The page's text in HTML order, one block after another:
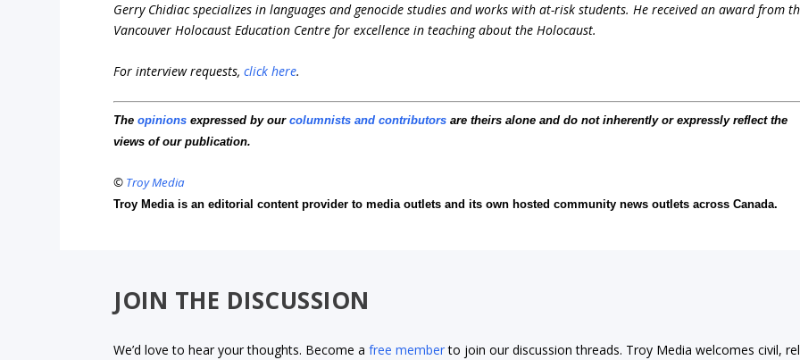
Gerry Chidiac specializes in languages and genocide studies and works with at-risk students. He received an award from
Vancouver Holocaust Education Centre for excellence in teaching about the Holocaust.
For interview requests,click here.
Theopinions expressed by ourcolumnists and contributors are theirs alone and do not inherently or expressly reflect the
views of our publication.
© Troy Media
Troy Media is an editorial content provider to media outlets and its own hosted community news outlets across Canada.
JOIN THE DISCUSSION
We’d love to hear your thoughts. Become afree memberto join our discussion threads. Troy Media welcomes civil,